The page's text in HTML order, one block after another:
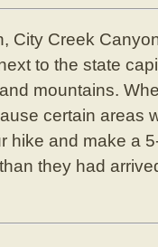
City Creek
to the state
mountains.
certain areas
hike and make a
they had